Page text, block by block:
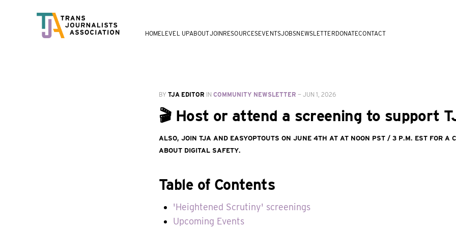
HOMELEVEL UPABOUTJOINRESOURCESEVENTSJOBSNEWSLETTERDONATECONTACT
BY TJA EDITOR IN COMMUNITY NEWSLETTER — JUN 1, 2026
🎬 Host or attend a screening to support
Also, join TJA and EasyOptOuts on June 4th at at noon PST / 3 p.m. EST for
about digital safety.
Table of Contents
'Heightened Scrutiny' screenings
Upcoming Events